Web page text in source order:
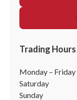
Trading Hours
Monday – Friday
Saturday
Sunday